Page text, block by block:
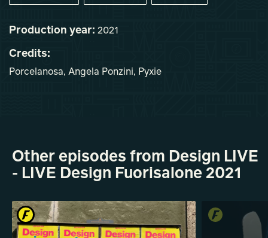
Production year: 2021
Credits:
Porcelanosa, Angela Ponzini, Pyxie
Other episodes from Design LIVE
- LIVE Design Fuorisalone 2021